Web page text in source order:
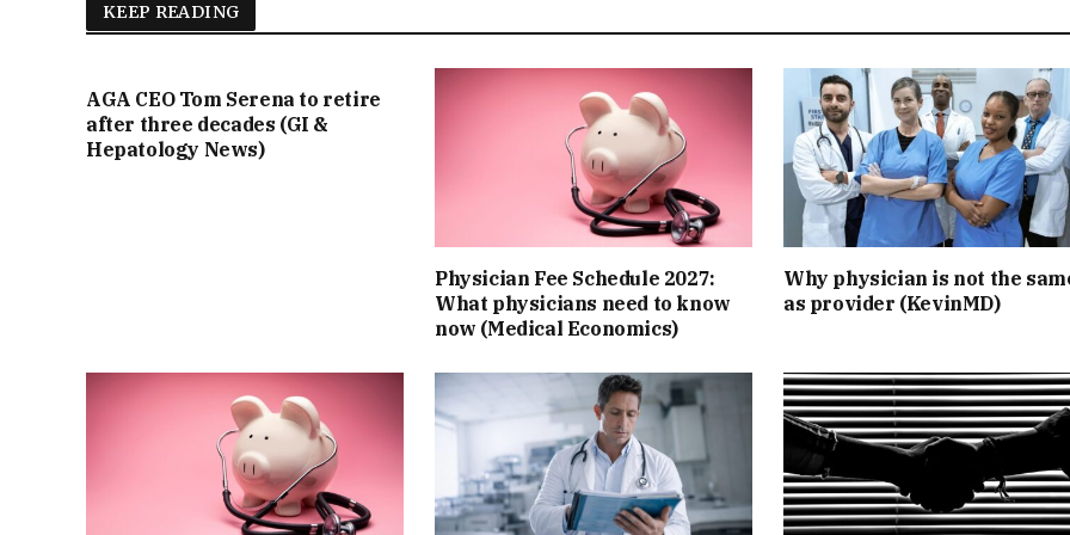
KEEP READING
AGA CEO Tom Serena to retire
after three decades (GI &
Hepatology News)
Physician Fee Schedule 2027:
What physicians need to know
now (Medical Economics)
Why physician is not the
as provider (KevinMD)